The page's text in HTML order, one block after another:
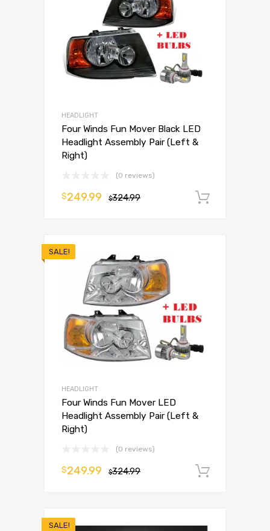
HEADLIGHT
Four Winds Fun Mover Black LED
Headlight Assembly Pair (Left &
Right)
(0 reviews)
$324.99
$249.99
SALE!
HEADLIGHT
Four Winds Fun Mover LED
Headlight Assembly Pair (Left &
Right)
(0 reviews)
$324.99
$249.99
SALE!